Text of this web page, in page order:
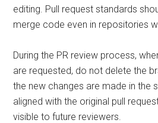
editing. Pull request standards
merge code even in repositories
During the PR review process,
are requested, do not delete the
the new changes are made in the
aligned with the original pull
visible to future reviewers.